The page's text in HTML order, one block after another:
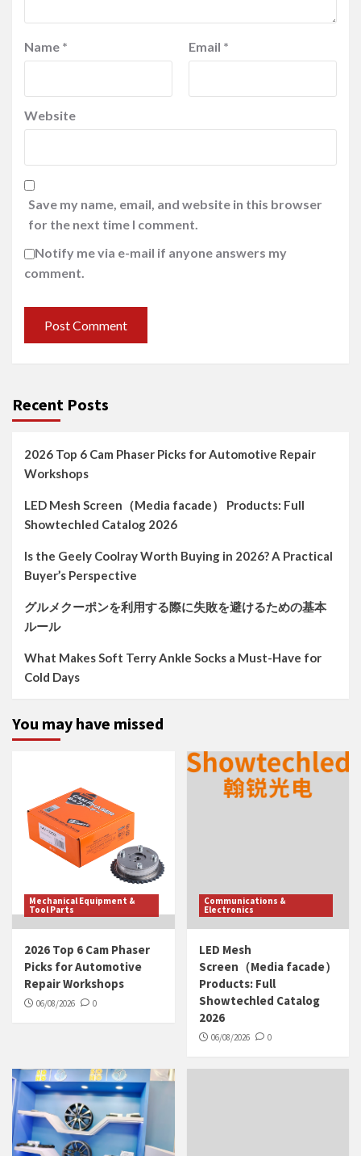
Name * Email *
Website
Save my name, email, and website in this browser
for the next time I comment.
Notify me via e-mail if anyone answers my
comment.
Recent Posts
2026 Top 6 Cam Phaser Picks for Automotive Repair
Workshops
LED Mesh Screen（Media facade） Products: Full
Showtechled Catalog 2026
Is the Geely Coolray Worth Buying in 2026? A Practical
Buyer’s Perspective
グルメクーポンを利用する際に失敗を避けるための基本
ルール
What Makes Soft Terry Ankle Socks a Must-Have for
Cold Days
You may have missed
Mechanical Equipment &
Tool Parts
2026 Top 6 Cam Phaser
Picks for Automotive
Repair Workshops
06/08/2026 0
Communications &
Electronics
LED Mesh
Screen（Media facade）
Products: Full
Showtechled Catalog
2026
06/08/2026 0